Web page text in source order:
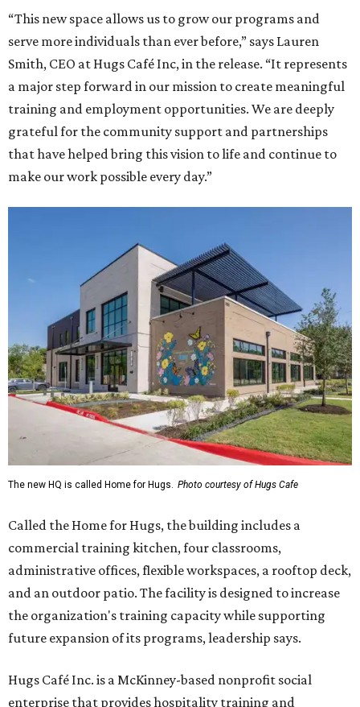
“This new space allows us to grow our programs and
serve more individuals than ever before,” says Lauren
Smith, CEO at Hugs Café Inc, in the release. “It represents
a major step forward in our mission to create meaningful
training and employment opportunities. We are deeply
grateful for the community support and partnerships
that have helped bring this vision to life and continue to
make our work possible every day.”
The new HQ is called Home for Hugs. Photo courtesy of Hugs Cafe
Called the Home for Hugs, the building includes a
commercial training kitchen, four classrooms,
administrative offices, flexible workspaces, a rooftop deck,
and an outdoor patio. The facility is designed to increase
the organization's training capacity while supporting
future expansion of its programs, leadership says.
Hugs Café Inc. is a McKinney-based nonprofit social
enterprise that provides hospitality training and